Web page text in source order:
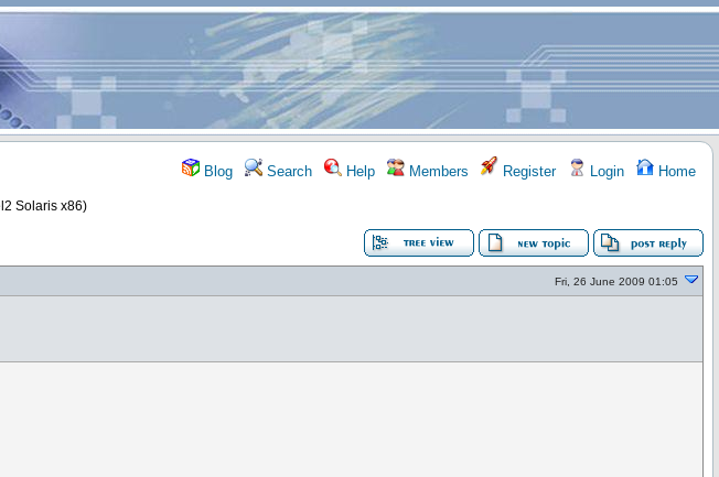
Blog Search Help Members Register Login Home
Solaris x86)
Fri, 26 June 2009 01:05